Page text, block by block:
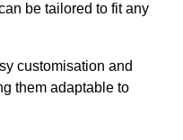
be tailored to fit any
customisation and
them adaptable to